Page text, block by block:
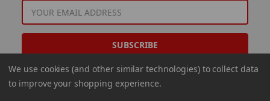
ADDRESS
We use cookies (and other similar technologies) to collect data
to improve your shopping experience.